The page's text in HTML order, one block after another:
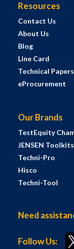
Resources
Contact Us
About Us
Blog
Line Card
Technical Papers
eProcurement
Our Brands
TestEquity
JENSEN Toolkits
Techni-Pro
Hisco
Techni-Tool
Need
Follow Us: